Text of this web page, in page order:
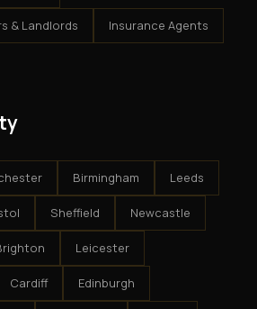
& Landlords Insurance Agents
Birmingham Leeds
Sheffield Newcastle
Leicester
Cardiff Edinburgh